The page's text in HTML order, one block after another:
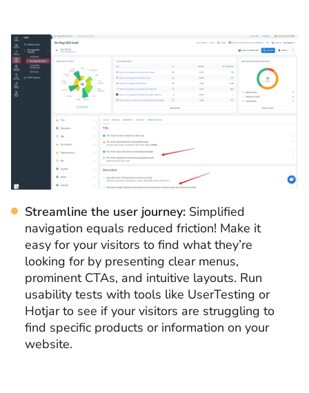
Streamline the user journey: Simplified
navigation equals reduced friction! Make it
easy for your visitors to find what they’re
looking for by presenting clear menus,
prominent CTAs, and intuitive layouts. Run
usability tests with tools like UserTesting or
Hotjar to see if your visitors are struggling to
find specific products or information on your
website.